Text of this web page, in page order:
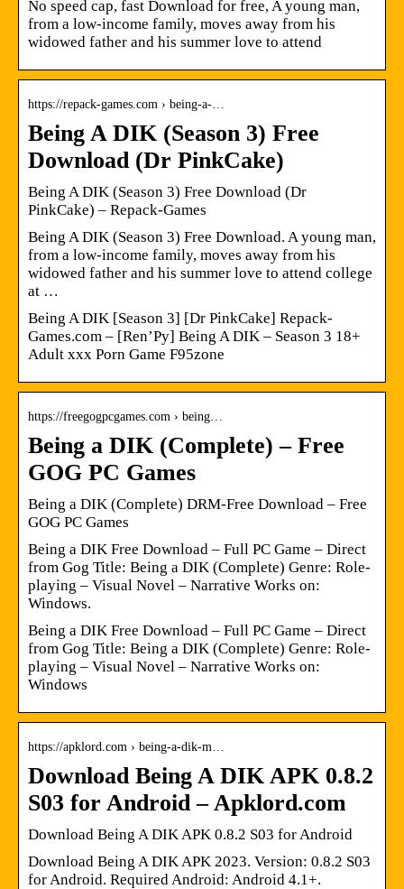
No speed cap, fast Download for free, A young man,
from a low-income family, moves away from his
widowed father and his summer love to attend
https://repack-games.com › being-a-…
Being A DIK (Season 3) Free
Download (Dr PinkCake)
Being A DIK (Season 3) Free Download (Dr
PinkCake) – Repack-Games
Being A DIK (Season 3) Free Download. A young man,
from a low-income family, moves away from his
widowed father and his summer love to attend college
at …
Being A DIK [Season 3] [Dr PinkCake] Repack-
Games.com – [Ren’Py] Being A DIK – Season 3 18+
Adult xxx Porn Game F95zone
https://freegogpcgames.com › being…
Being a DIK (Complete) – Free
GOG PC Games
Being a DIK (Complete) DRM-Free Download – Free
GOG PC Games
Being a DIK Free Download – Full PC Game – Direct
from Gog Title: Being a DIK (Complete) Genre: Role-
playing – Visual Novel – Narrative Works on:
Windows.
Being a DIK Free Download – Full PC Game – Direct
from Gog Title: Being a DIK (Complete) Genre: Role-
playing – Visual Novel – Narrative Works on:
Windows
https://apklord.com › being-a-dik-m…
Download Being A DIK APK 0.8.2
S03 for Android – Apklord.com
Download Being A DIK APK 0.8.2 S03 for Android
Download Being A DIK APK 2023. Version: 0.8.2 S03
for Android. Required Android: Android 4.1+.